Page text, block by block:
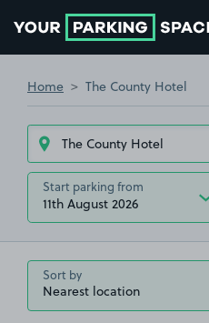
Home The County Hotel
Start parking from
11th August 2026
Sort by